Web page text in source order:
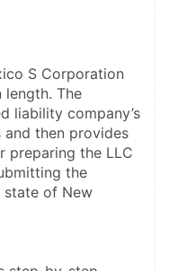
S Corporation
The
liability company’s
then provides
preparing the LLC
the
of New